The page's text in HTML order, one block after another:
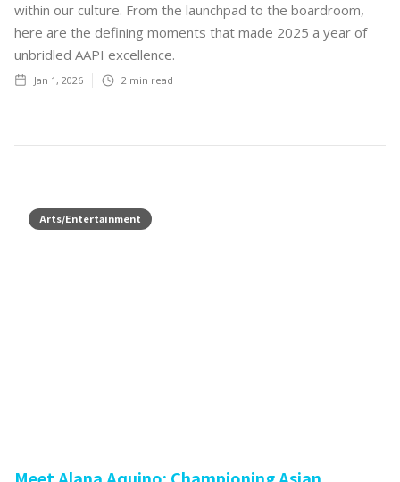
within our culture. From the launchpad to the boardroom,
here are the defining moments that made 2025 a year of
unbridled AAPI excellence.
Jan 1, 2026 2 min read
Arts/Entertainment